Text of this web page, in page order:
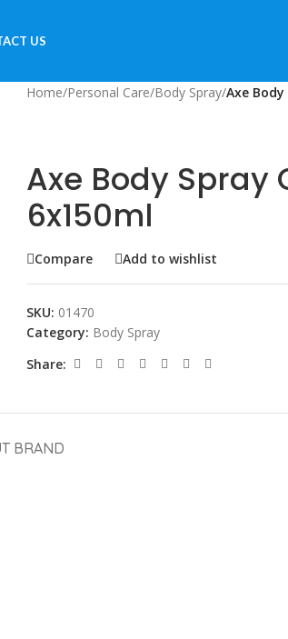
US
Home/Personal Care/Body Spray/Axe
Axe Body Spray
6x150ml
Compare Add to wishlist
SKU: 01470
Category: Body Spray
Share:
BRAND